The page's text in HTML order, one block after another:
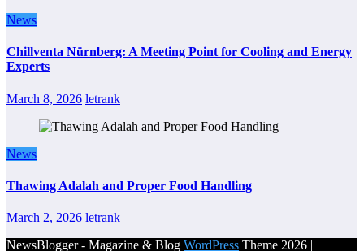
News
Chillventa Nürnberg: A Meeting Point for Cooling and Energy
Experts
March 8, 2026 letrank
News
Thawing Adalah and Proper Food Handling
March 2, 2026 letrank
NewsBlogger - Magazine & Blog WordPress Theme 2026 |